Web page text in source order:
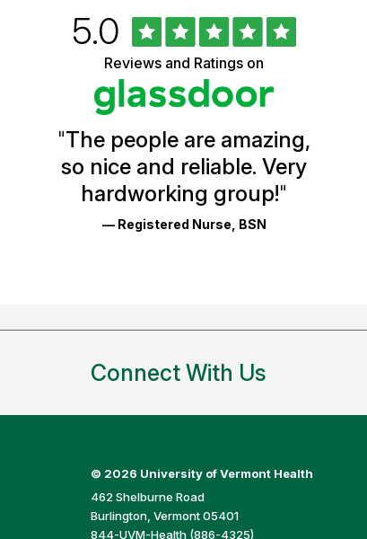
University
Vermont
Health
Glassdoor
Reviews
Ratings
Rated
5.0out
of
5
stars
Reviews and Ratings on
"The people are amazing,
so nice and reliable. Very
hardworking group!"
— Registered Nurse, BSN
Connect With Us
© 2026 University of Vermont Health
462 Shelburne Road
Burlington, Vermont 05401
844-UVM-Health (886-4325)